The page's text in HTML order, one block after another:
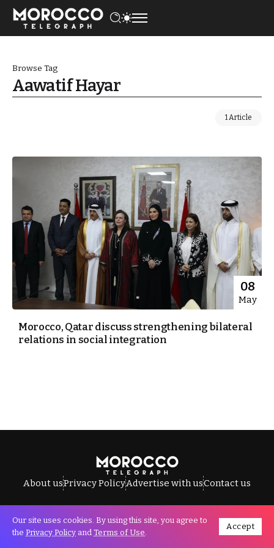
Browse Tag
Aawatif Hayar
1 Article
08
May
Morocco, Qatar discuss strengthening bilateral
relations in social integration
About usPrivacy PolicyAdvertise with usContact us
All Rights Reserved © Morocco Telegraph.
Our site uses cookies. By using this site, you agree to
the Privacy Policy and Terms of Use.
Accept